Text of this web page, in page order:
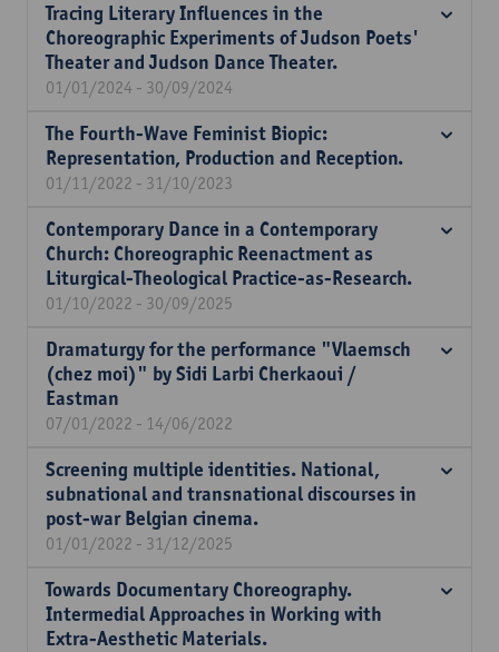
Tracing Literary Influences in the
Choreographic Experiments of Judson Poets'
Theater and Judson Dance Theater.
01/01/2024 - 30/09/2024
The Fourth-Wave Feminist Biopic:
Representation, Production and Reception.
01/11/2022 - 31/10/2023
Contemporary Dance in a Contemporary
Church: Choreographic Reenactment as
Liturgical-Theological Practice-as-Research.
01/10/2022 - 30/09/2025
Dramaturgy for the performance "Vlaemsch
(chez moi)" by Sidi Larbi Cherkaoui /
Eastman
07/01/2022 - 14/06/2022
Screening multiple identities. National,
subnational and transnational discourses in
post-war Belgian cinema.
01/01/2022 - 31/12/2025
Towards Documentary Choreography.
Intermedial Approaches in Working with
Extra-Aesthetic Materials.